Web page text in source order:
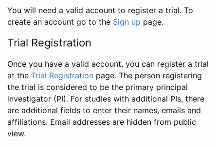
You will need a valid account to register a trial. To
create an account go to the Sign up page.
Trial Registration
Once you have a valid account, you can register a trial
at the Trial Registration page. The person registering
the trial is considered to be the primary principal
investigator (PI). For studies with additional PIs, there
are additional fields to enter their names, emails and
affiliations. Email addresses are hidden from public
view.